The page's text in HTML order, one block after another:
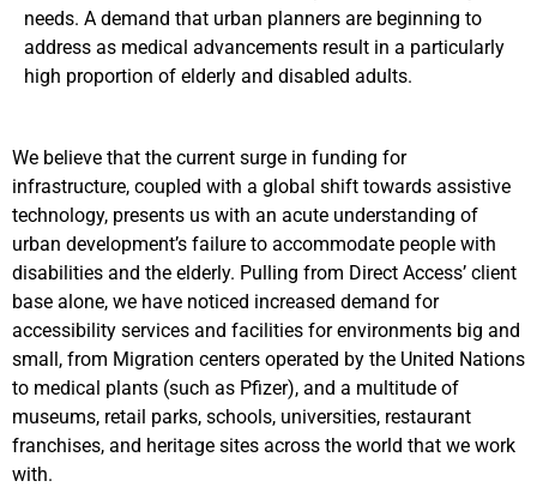
needs. A demand that urban planners are beginning to
address as medical advancements result in a particularly
high proportion of elderly and disabled adults.
We believe that the current surge in funding for
infrastructure, coupled with a global shift towards assistive
technology, presents us with an acute understanding of
urban development’s failure to accommodate people with
disabilities and the elderly. Pulling from Direct Access’ client
base alone, we have noticed increased demand for
accessibility services and facilities for environments big and
small, from Migration centers operated by the United Nations
to medical plants (such as Pfizer), and a multitude of
museums, retail parks, schools, universities, restaurant
franchises, and heritage sites across the world that we work
with.